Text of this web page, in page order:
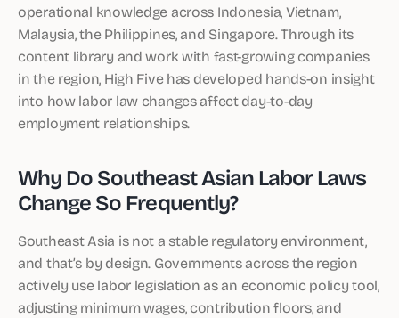
operational knowledge across Indonesia, Vietnam,
Malaysia, the Philippines, and Singapore. Through its
content library and work with fast-growing companies
in the region, High Five has developed hands-on insight
into how labor law changes affect day-to-day
employment relationships.
Why Do Southeast Asian Labor Laws
Change So Frequently?
Southeast Asia is not a stable regulatory environment,
and that’s by design. Governments across the region
actively use labor legislation as an economic policy tool,
adjusting minimum wages, contribution floors, and